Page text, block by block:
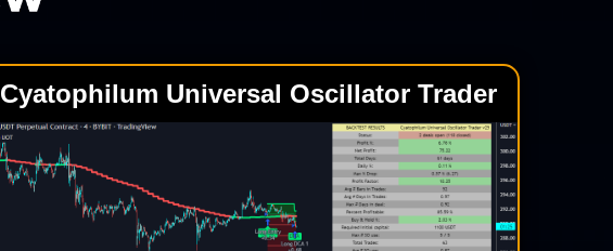
Cyatophilum Universal Oscillator Trader